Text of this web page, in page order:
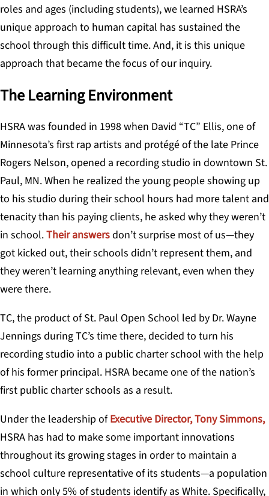
roles and ages (including students), we learned HSRA’s
unique approach to human capital has sustained the
school through this difficult time. And, it is this unique
approach that became the focus of our inquiry.
The Learning Environment
HSRA was founded in 1998 when David “TC” Ellis, one of
Minnesota’s first rap artists and protégé of the late Prince
Rogers Nelson, opened a recording studio in downtown St.
Paul, MN. When he realized the young people showing up
to his studio during their school hours had more talent and
tenacity than his paying clients, he asked why they weren’t
in school.Their answersdon’t surprise most of us—they
got kicked out, their schools didn’t represent them, and
they weren’t learning anything relevant, even when they
were there.
TC, the product of St. Paul Open School led by Dr. Wayne
Jennings during TC’s time there,decided to turn his
recording studio into a public charter school with the help
of his former principal. HSRA became one of the nation’s
first public charter schools as a result.
Under the leadership ofExecutive Director, Tony Simmons,
HSRA has had to make some important innovations
throughout its growing stages in order to maintain a
school culture representative of its students—a population
in which only 5% of students identify as White. Specifically,